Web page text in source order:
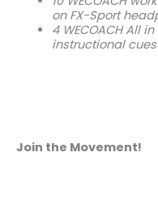
on FX-Sport
4 WECOACH All
instructional
Join the Movement!